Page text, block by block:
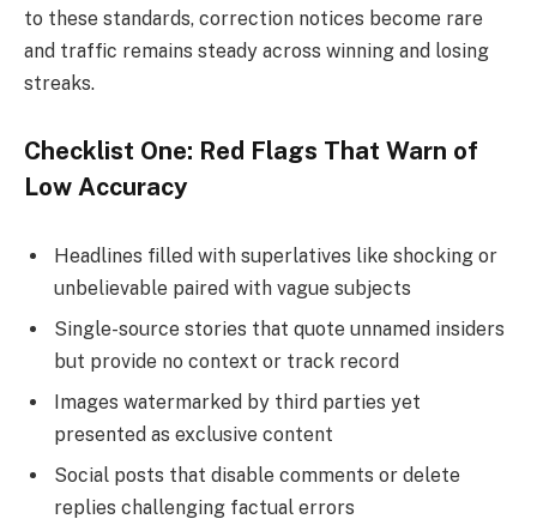
to these standards, correction notices become rare
and traffic remains steady across winning and losing
streaks.
Checklist One: Red Flags That Warn of
Low Accuracy
Headlines filled with superlatives like shocking or
unbelievable paired with vague subjects
Single-source stories that quote unnamed insiders
but provide no context or track record
Images watermarked by third parties yet
presented as exclusive content
Social posts that disable comments or delete
replies challenging factual errors